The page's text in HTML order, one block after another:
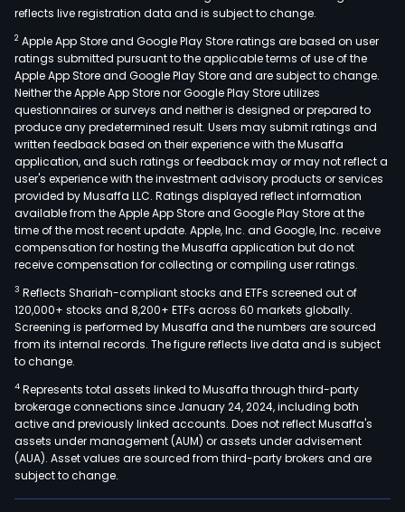
reflects live registration data and is subject to change.
2 Apple App Store and Google Play Store ratings are based on user
ratings submitted pursuant to the applicable terms of use of the
Apple App Store and Google Play Store and are subject to change.
Neither the Apple App Store nor Google Play Store utilizes
questionnaires or surveys and neither is designed or prepared to
produce any predetermined result. Users may submit ratings and
written feedback based on their experience with the Musaffa
application, and such ratings or feedback may or may not reflect a
user's experience with the investment advisory products or services
provided by Musaffa LLC. Ratings displayed reflect information
available from the Apple App Store and Google Play Store at the
time of the most recent update. Apple, Inc. and Google, Inc. receive
compensation for hosting the Musaffa application but do not
receive compensation for collecting or compiling user ratings.
3 Reflects Shariah-compliant stocks and ETFs screened out of
120,000+ stocks and 8,200+ ETFs across 60 markets globally.
Screening is performed by Musaffa and the numbers are sourced
from its internal records. The figure reflects live data and is subject
to change.
4 Represents total assets linked to Musaffa through third-party
brokerage connections since January 24, 2024, including both
active and previously linked accounts. Does not reflect Musaffa's
assets under management (AUM) or assets under advisement
(AUA). Asset values are sourced from third-party brokers and are
subject to change.